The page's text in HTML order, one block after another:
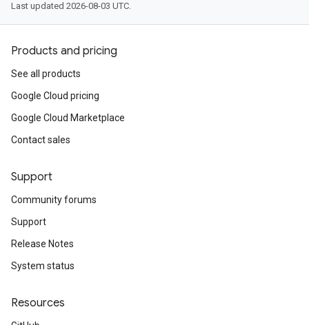
Last updated 2026-08-03 UTC.
Products and pricing
See all products
Google Cloud pricing
Google Cloud Marketplace
Contact sales
Support
Community forums
Support
Release Notes
System status
Resources